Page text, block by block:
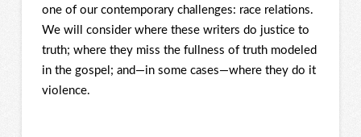
one of our contemporary challenges: race relations.
We will consider where these writers do justice to
truth; where they miss the fullness of truth modeled
in the gospel; and—in some cases—where they do it
violence.